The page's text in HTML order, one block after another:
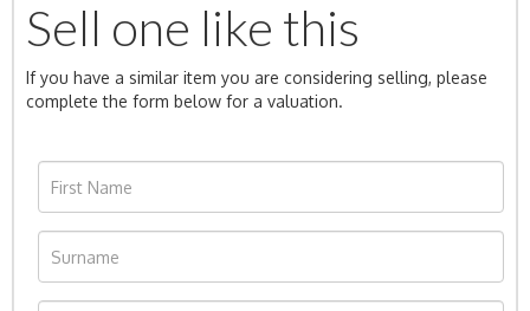
Sell one like this
If you have a similar item you are considering selling, please
complete the form below for a valuation.